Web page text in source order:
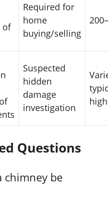
of
Required for
home
buying/selling
Suspected
hidden
damage
investigation
Questions
chimney be